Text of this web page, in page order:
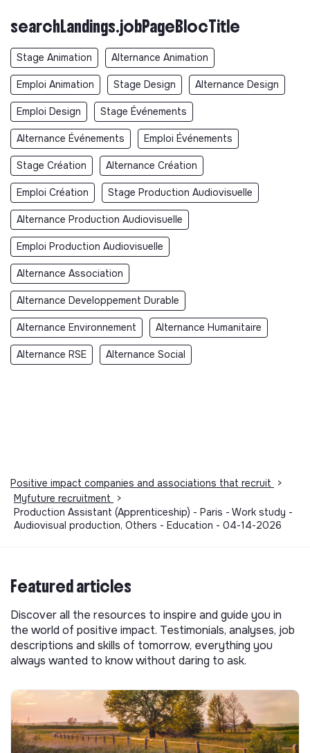
searchLandings.jobPageBlocTitle
Stage Animation Alternance Animation
Emploi Animation Stage Design Alternance Design
Emploi Design Stage Événements
Alternance Événements Emploi Événements
Stage Création Alternance Création
Emploi Création Stage Production Audiovisuelle
Alternance Production Audiovisuelle
Emploi Production Audiovisuelle
Alternance Association
Alternance Developpement Durable
Alternance Environnement Alternance Humanitaire
Alternance RSE Alternance Social
Positive impact companies and associations that recruit
>
Myfuture recruitment
>
Production Assistant (Apprenticeship) - Paris - Work study -
Audiovisual production, Others - Education - 04-14-2026
Featured articles
Discover all the resources to inspire and guide you in
the world of positive impact. Testimonials, analyses, job
descriptions and skills of tomorrow, everything you
always wanted to know without daring to ask.